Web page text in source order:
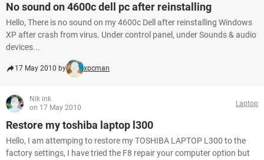
No sound on 4600c dell pc after reinstalling
Hello, There is no sound on my 4600c Dell after reinstalling Windows
XP after crash from virus. Under control panel, under Sounds & audio
devices...
17 May 2010 by xpcman
Nik ink
on 17 May 2010
Laptop
Restore my toshiba laptop l300
Hello, I am attemping to restore my TOSHIBA LAPTOP L300 to the
factory settings, I have tried the F8 repair your computer option but